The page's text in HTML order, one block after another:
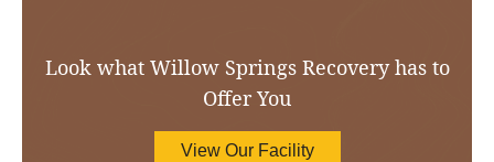
Look what Willow Springs Recovery has to
Offer You
View Our Facility